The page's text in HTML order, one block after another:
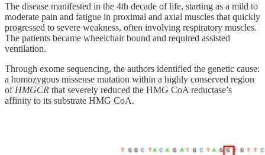
The disease manifested in the 4th decade of life, starting as a mild to
moderate pain and fatigue in proximal and axial muscles that quickly
progressed to severe weakness, often involving respiratory muscles.
The patients became wheelchair bound and required assisted
ventilation.
Through exome sequencing, the authors identified the genetic cause:
a homozygous missense mutation within a highly conserved region
of HMGCR that severely reduced the HMG CoA reductase’s
affinity to its substrate HMG CoA.